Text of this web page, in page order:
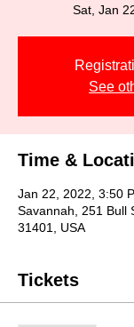
Sat, Jan
See
Time &
Jan 22, 2022, 3:50
Savannah, 251 Bull
31401, USA
Tickets